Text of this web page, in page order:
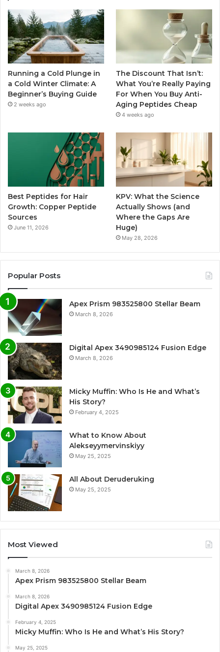
Running a Cold Plunge in
a Cold Winter Climate: A
Beginner’s Buying Guide
2 weeks ago
The Discount That Isn’t:
What You’re Really Paying
For When You Buy Anti-
Aging Peptides Cheap
4 weeks ago
Best Peptides for Hair
Growth: Copper Peptide
Sources
June 11, 2026
KPV: What the Science
Actually Shows (and
Where the Gaps Are
Huge)
May 28, 2026
Popular Posts
Apex Prism 983525800 Stellar Beam
March 8, 2026
Digital Apex 3490985124 Fusion Edge
March 8, 2026
Micky Muffin: Who Is He and What’s
His Story?
February 4, 2025
What to Know About
Alekseyymervinskiyy
May 25, 2025
All About Deruderuking
May 25, 2025
Most Viewed
March 8, 2026
Apex Prism 983525800 Stellar Beam
March 8, 2026
Digital Apex 3490985124 Fusion Edge
February 4, 2025
Micky Muffin: Who Is He and What’s His Story?
May 25, 2025